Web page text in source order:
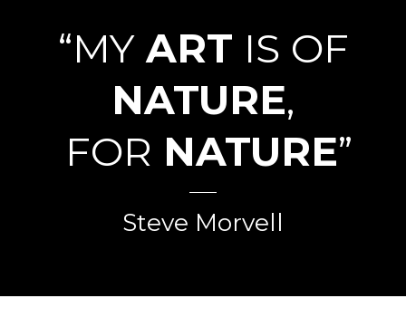
“MYART IS OF
NATURE,
FOR NATURE”
Steve Morvell